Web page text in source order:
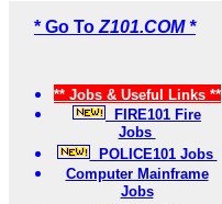
* Go To Z101.COM *
** Jobs & Useful Links **
FIRE101 Fire
Jobs
POLICE101 Jobs
Computer Mainframe
Jobs